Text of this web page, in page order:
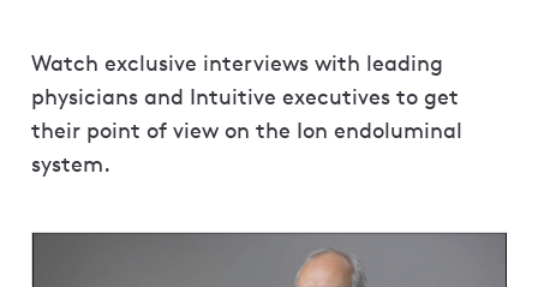
Watch exclusive interviews with leading
physicians and Intuitive executives to get
their point of view on the Ion endoluminal
system.